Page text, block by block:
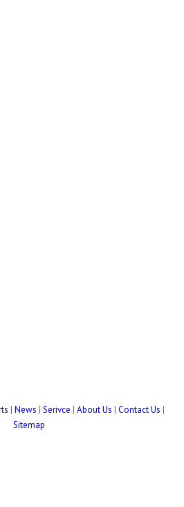
| News | Serivce | About Us | Contact Us |
Sitemap